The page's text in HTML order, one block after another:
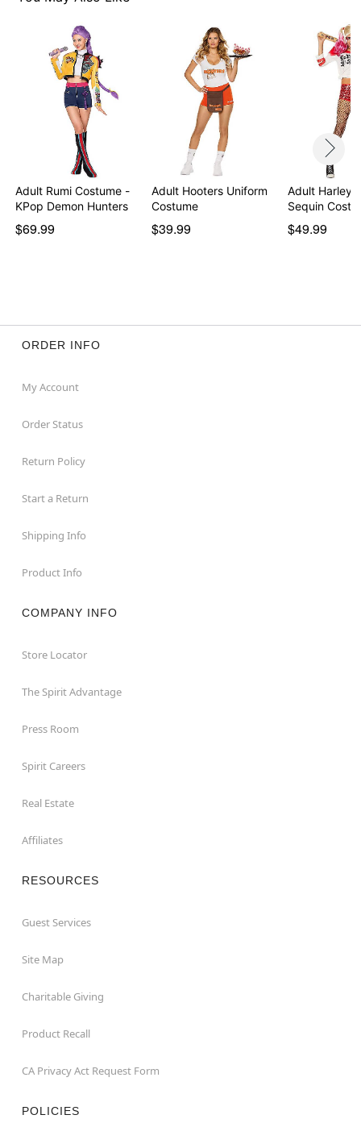
Imported
Note: Shoes not included
Item# 01874726
Adult Rumi Costume -
KPop Demon Hunters
$69.99
Adult Hooters Uniform
Costume
$39.99
Adult Harley
Sequin
$49.99
ORDER INFO
My Account
Order Status
Return Policy
Start a Return
Shipping Info
Product Info
COMPANY INFO
Store Locator
The Spirit Advantage
Press Room
Spirit Careers
Real Estate
Affiliates
RESOURCES
Guest Services
Site Map
Charitable Giving
Product Recall
CA Privacy Act Request Form
POLICIES